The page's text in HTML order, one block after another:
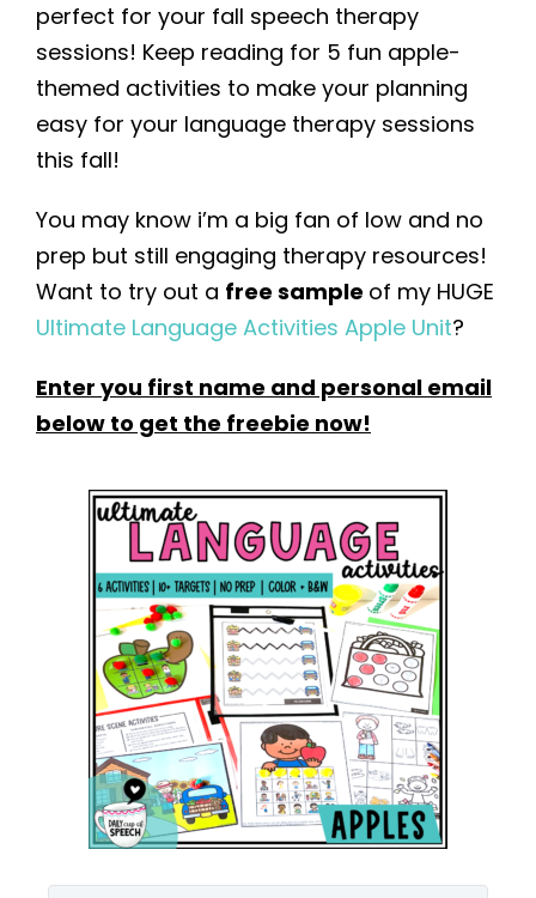
perfect for your fall speech therapy
sessions! Keep reading for 5 fun apple-
themed activities to make your planning
easy for your language therapy sessions
this fall!
You may know i’m a big fan of low and no
prep but still engaging therapy resources!
Want to try out a free sample of my HUGE
Ultimate Language Activities Apple Unit?
Enter you first name and personal email
below to get the freebie now!